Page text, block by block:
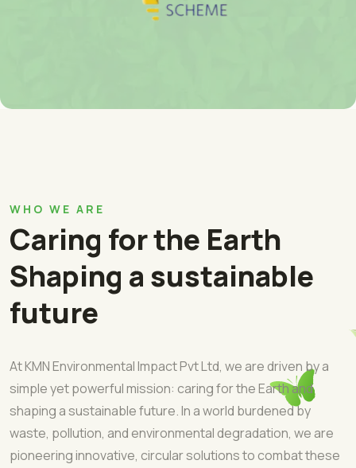
WHO WE ARE
Caring for the Earth
Shaping a sustainable
future
At KMN Environmental Impact Pvt Ltd, we are driven by a
simple yet powerful mission: caring for the Earth and
shaping a sustainable future. In a world burdened by
waste, pollution, and environmental degradation, we are
pioneering innovative, circular solutions to combat these